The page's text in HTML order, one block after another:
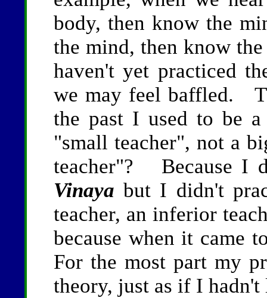
body, then know the
the mind, then know
haven't yet practiced
we may feel baffled.
the past I used to be a
"small teacher", not a
teacher"? Because I
Vinaya but I didn't
teacher, an inferior
because when it came
For the most part my
theory, just as if I